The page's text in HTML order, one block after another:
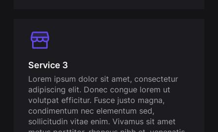
Service 3
Lorem ipsum dolor sit amet, consectetur
adipiscing elit. Donec congue lorem ut
volutpat efficitur. Fusce justo magna,
condimentum nec elementum sed,
sollicitudin vitae enim. Vivamus sit amet